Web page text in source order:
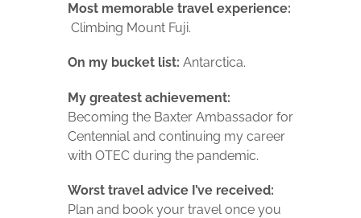
Most memorable travel experience:
Climbing Mount Fuji.
On my bucket list: Antarctica.
My greatest achievement:
Becoming the Baxter Ambassador for
Centennial and continuing my career
with OTEC during the pandemic.
Worst travel advice I’ve received:
Plan and book your travel once you